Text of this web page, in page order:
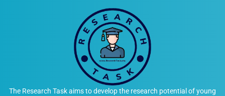
The Research Task aims to develop the research potential of young